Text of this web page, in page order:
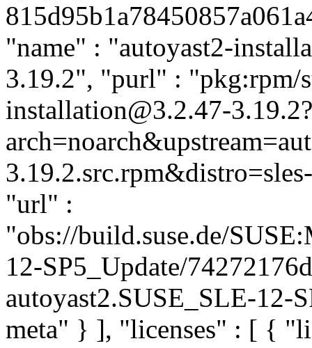
"name" : "autoyast2-
3.19.2", "purl" : "pkg:rpm/
installation@3.2.47-3.19.2?
"url" :
"obs://build.suse.de/
12-SP5_Update/
autoyast2.SUSE_SLE-12-
meta" } ], "licenses" : [ {